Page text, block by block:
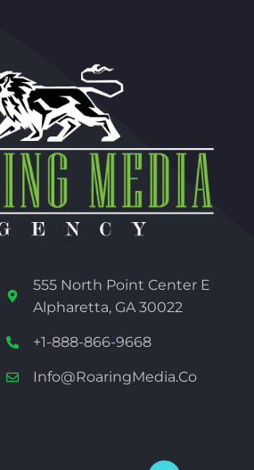
555 North Point Center E
Alpharetta, GA 30022
+1-888-866-9668
Info@RoaringMedia.co